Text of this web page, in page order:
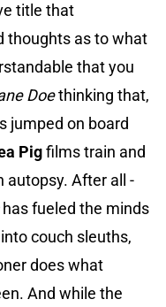
title that
thoughts as to what
that you
Doethinking that,
jumped on board
Pigfilms train and
autopsy. After all -
has fueled the minds
couch sleuths,
does what
And while the